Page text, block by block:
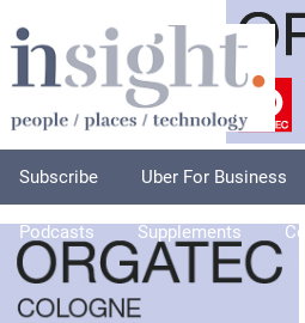
Subscribe Uber For Business
Podcasts Supplements